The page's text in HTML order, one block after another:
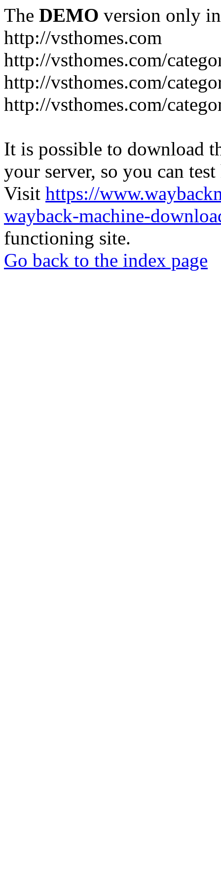
The DEMO version only
http://vsthomes.com
http://vsthomes.com/
http://vsthomes.com/
http://vsthomes.com/
It is possible to download
your server, so you can
Visit https://
wayback-machine-
functioning site.
Go back to the index page